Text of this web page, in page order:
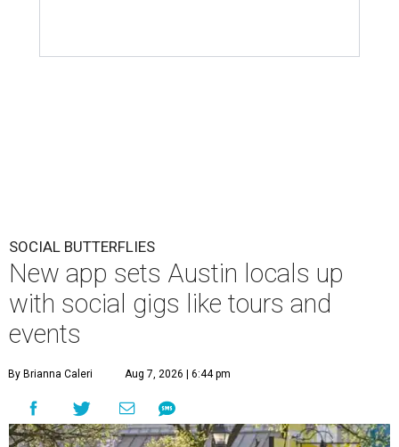
SOCIAL BUTTERFLIES
New app sets Austin locals up
with social gigs like tours and
events
By Brianna Caleri Aug 7, 2026 | 6:44 pm